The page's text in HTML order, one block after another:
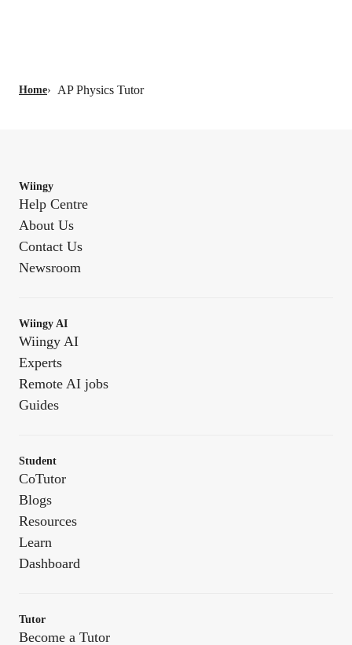
Home› AP Physics Tutor
Wiingy
Help Centre
About Us
Contact Us
Newsroom
Wiingy AI
Wiingy AI
Experts
Remote AI jobs
Guides
Student
CoTutor
Blogs
Resources
Learn
Dashboard
Tutor
Become a Tutor